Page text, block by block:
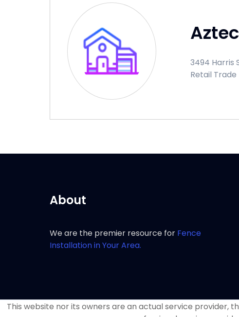
3494 Harris
Retail Trade
About
We are the premier resource for Fence
Installation in Your Area.
This website nor its owners are an actual service provider,